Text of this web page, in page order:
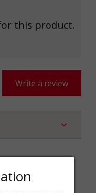
this product.
Write a review